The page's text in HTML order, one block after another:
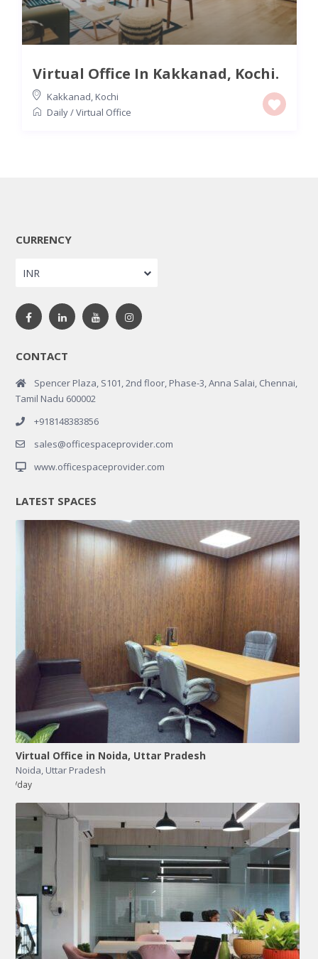
Virtual Office In Kakkanad, Kochi.
Kakkanad, Kochi
Daily/Virtual Office
CURRENCY
INR
CONTACT
Spencer Plaza, S101, 2nd floor, Phase-3, Anna Salai, Chennai,
Tamil Nadu 600002
+918148383856
sales@officespaceprovider.com
www.officespaceprovider.com
LATEST SPACES
Virtual Office in Noida, Uttar Pradesh
Noida, Uttar Pradesh
/day